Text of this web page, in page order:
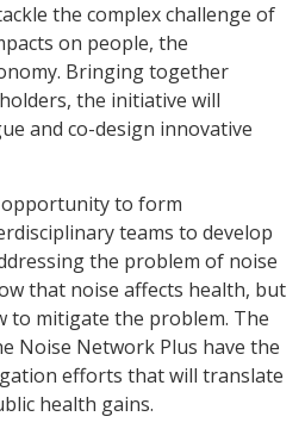
the complex challenge of
on people, the
Bringing together
the initiative will
and co-design innovative
opportunity to form
teams to develop
the problem of noise
that noise affects health, but
to mitigate the problem. The
Noise Network Plus have the
efforts that will translate
health gains.